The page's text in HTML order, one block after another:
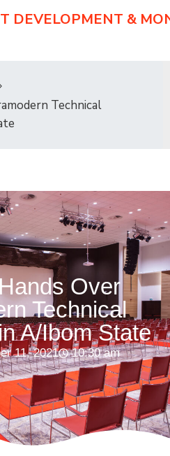
DEVELOPMENT &
Technical
Over
Technical
A/Ibom State
11, 2021 10:30 am